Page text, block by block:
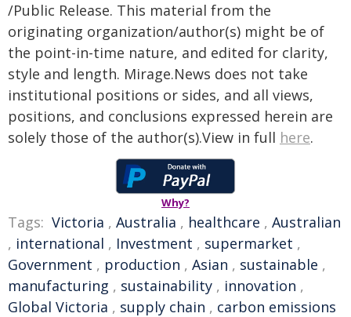
/Public Release. This material from the
originating organization/author(s) might be of
the point-in-time nature, and edited for clarity,
style and length. Mirage.News does not take
institutional positions or sides, and all views,
positions, and conclusions expressed herein are
solely those of the author(s).View in full here.
Why?
Tags: Victoria , Australia , healthcare , Australian
, international , Investment , supermarket ,
Government , production , Asian , sustainable ,
manufacturing , sustainability , innovation ,
Global Victoria , supply chain , carbon emissions